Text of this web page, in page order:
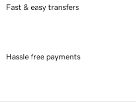
Fast & easy transfers
Hassle free payments